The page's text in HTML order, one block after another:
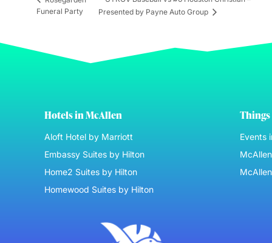
Funeral Party
Presented by Payne Auto Group
Hotels in McAllen
Aloft Hotel by Marriott
Embassy Suites by Hilton
Home2 Suites by Hilton
Homewood Suites by Hilton
Things
Events